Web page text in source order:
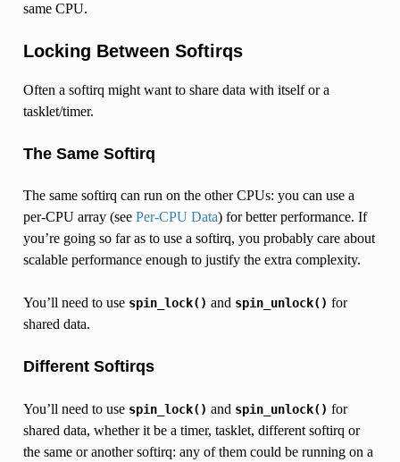
same CPU.
Locking Between Softirqs
Often a softirq might want to share data with itself or a
tasklet/timer.
The Same Softirq
The same softirq can run on the other CPUs: you can use a
per-CPU array (see Per-CPU Data) for better performance. If
you’re going so far as to use a softirq, you probably care about
scalable performance enough to justify the extra complexity.
You’ll need to use spin_lock() and spin_unlock() for
shared data.
Different Softirqs
You’ll need to use spin_lock() and spin_unlock() for
shared data, whether it be a timer, tasklet, different softirq or
the same or another softirq: any of them could be running on a